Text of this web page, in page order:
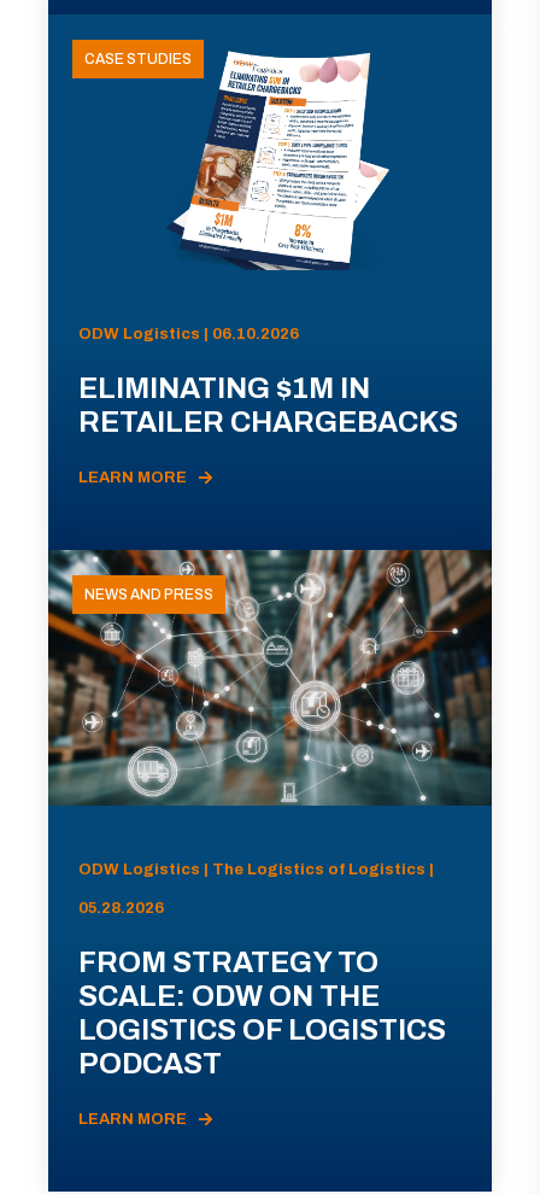
CASE STUDIES
ODW Logistics | 06.10.2026
ELIMINATING $1M IN
RETAILER CHARGEBACKS
LEARN MORE
NEWS AND PRESS
ODW Logistics | The Logistics of Logistics |
05.28.2026
FROM STRATEGY TO
SCALE: ODW ON THE
LOGISTICS OF LOGISTICS
PODCAST
LEARN MORE